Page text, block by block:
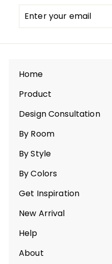
Enter
your
email
Home
Product
Expand
submenu
Design Consultation
By Room
Expand
submenu
By Style
Expand
submenu
By Colors
Expand
submenu
Get Inspiration
Expand
submenu
New Arrival
Help
Expand
submenu
About
Expand